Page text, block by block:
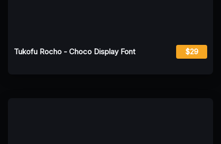
Tukofu Rocho - Choco Display Font $29